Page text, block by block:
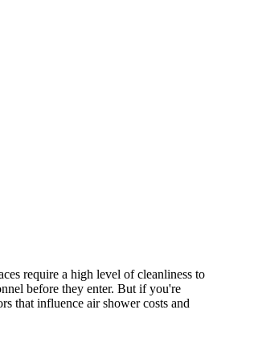
require a high level of cleanliness to
before they enter. But if you're
that influence air shower costs and